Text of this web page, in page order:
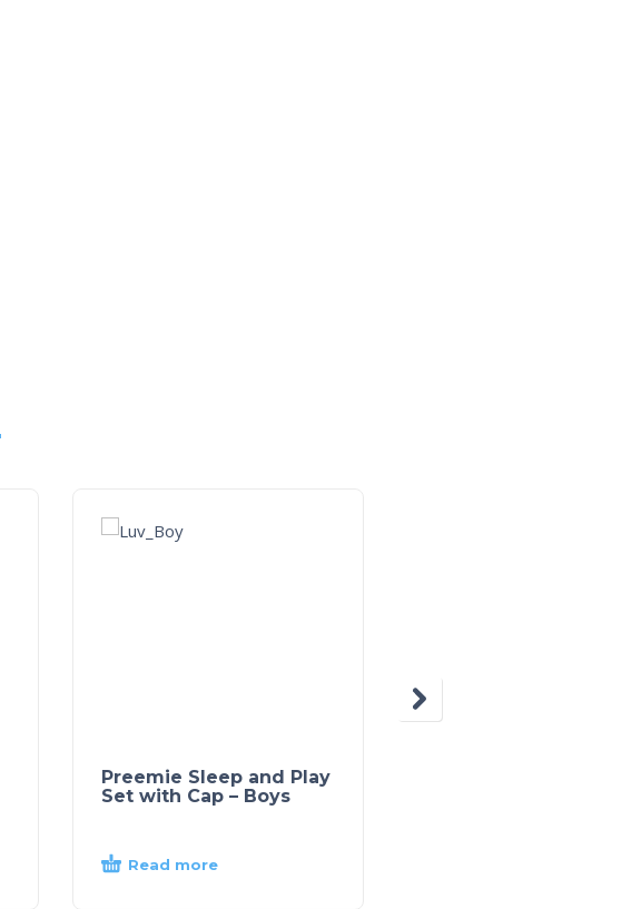
Preemie Sleep and Play
Set with Cap – Boys
Read more